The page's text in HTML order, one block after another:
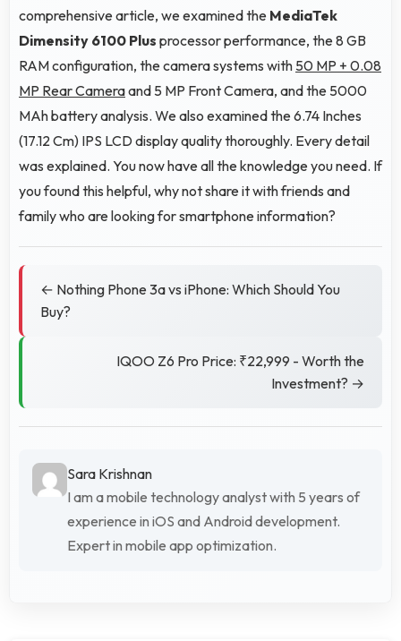
comprehensive article, we examined the MediaTek
Dimensity 6100 Plus processor performance, the 8 GB
RAM configuration, the camera systems with 50 MP + 0.08
MP Rear Cameraand 5 MP Front Camera, and the 5000
MAh battery analysis. We also examined the 6.74 Inches
(17.12 Cm) IPS LCD display quality thoroughly. Every detail
was explained. You now have all the knowledge you need. If
you found this helpful, why not share it with friends and
family who are looking for smartphone information?
← Nothing Phone 3a vs iPhone: Which Should You
Buy?
IQOO Z6 Pro Price: ₹22,999 - Worth the
Investment? →
Sara Krishnan
I am a mobile technology analyst with 5 years of
experience in iOS and Android development.
Expert in mobile app optimization.